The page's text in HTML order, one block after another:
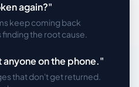
again?"
keep coming back
finding the root cause.
anyone on the phone."
that don't get returned.